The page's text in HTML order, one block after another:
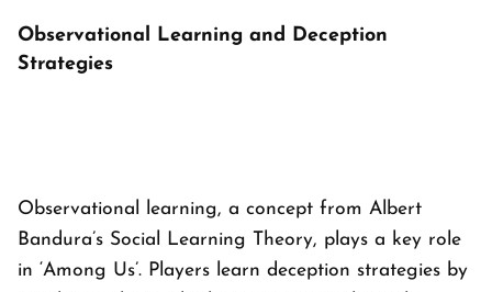
Observational Learning and Deception
Strategies
Observational learning, a concept from Albert
Bandura’s Social Learning Theory, plays a key role
in ‘Among Us’. Players learn deception strategies by